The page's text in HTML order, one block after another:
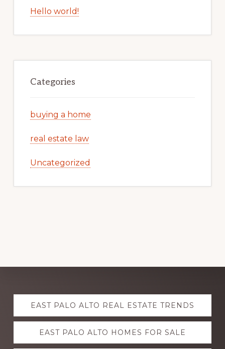
Hello world!
Categories
buying a home
real estate law
Uncategorized
Explore
moreEAST PALO ALTO REAL ESTATE TRENDS
EAST PALO ALTO HOMES FOR SALE